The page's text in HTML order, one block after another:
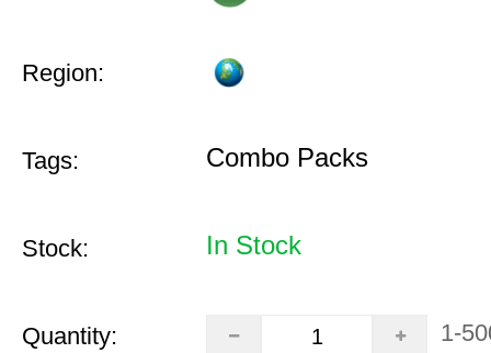
Region:
Tags: Combo Packs
Stock: In Stock
Quantity: 1-